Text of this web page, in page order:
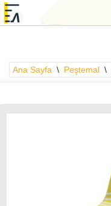
Ana Sayfa \ Peştemal \